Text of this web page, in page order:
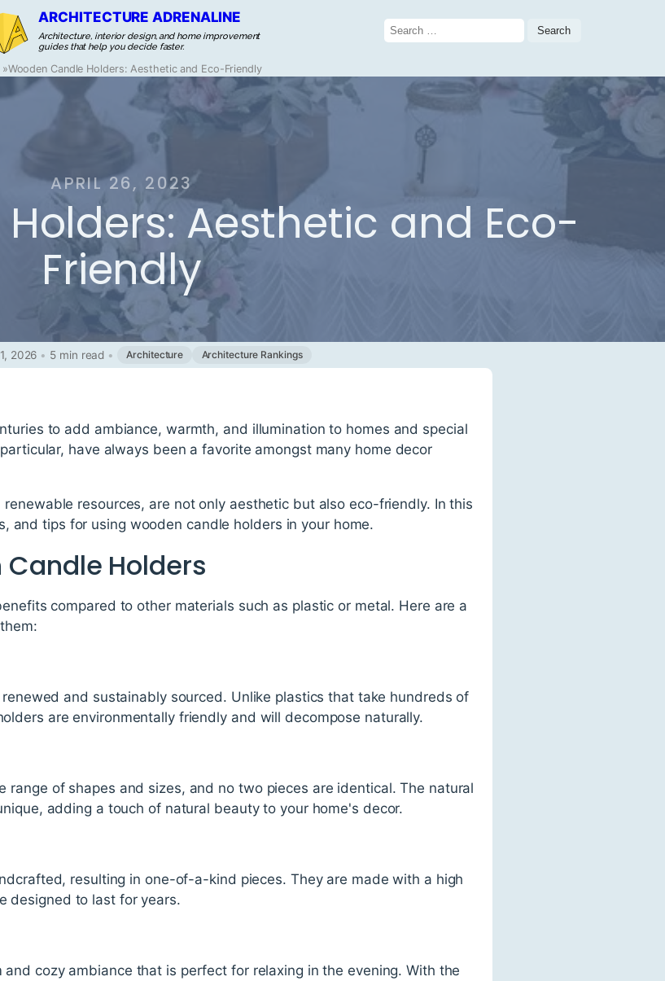
ARCHITECTURE ADRENALINE
Architecture, interior design, and home improvement
guides that help you decide faster.
Search
for:
»Wooden Candle Holders: Aesthetic and Eco-Friendly
APRIL 26, 2023
Aesthetic and Eco-
Friendly
2026 • 5 min read • Architecture Architecture Rankings
to add ambiance, warmth, and illumination to homes and special
have always been a favorite amongst many home decor
resources, are not only aesthetic but also eco-friendly. In this
and tips for using wooden candle holders in your home.
Holders
compared to other materials such as plastic or metal. Here are a
and sustainably sourced. Unlike plastics that take hundreds of
are environmentally friendly and will decompose naturally.
range of shapes and sizes, and no two pieces are identical. The natural
adding a touch of natural beauty to your home's decor.
resulting in one-of-a-kind pieces. They are made with a high
designed to last for years.
cozy ambiance that is perfect for relaxing in the evening. With the